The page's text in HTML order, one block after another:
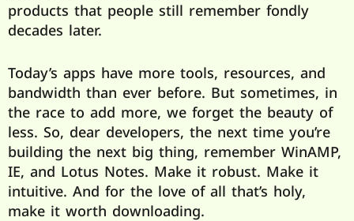
products that people still remember fondly
decades later.
Today’s apps have more tools, resources, and
bandwidth than ever before. But sometimes, in
the race to add more, we forget the beauty of
less. So, dear developers, the next time you’re
building the next big thing, remember WinAMP,
IE, and Lotus Notes. Make it robust. Make it
intuitive. And for the love of all that’s holy,
make it worth downloading.